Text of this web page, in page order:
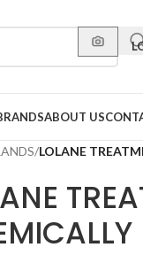
ABOUT US
/LOLANE